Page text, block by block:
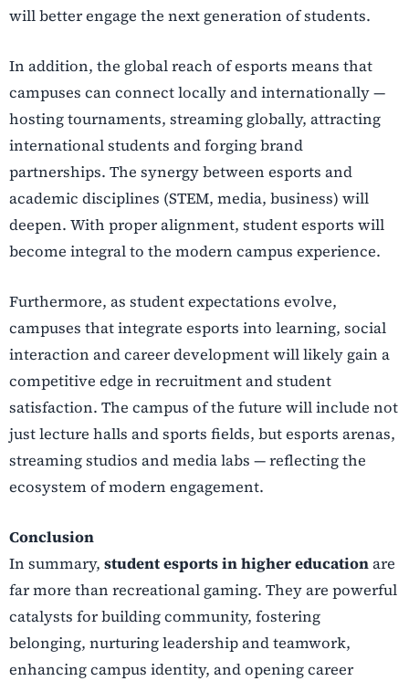
will better engage the next generation of students.
In addition, the global reach of esports means that
campuses can connect locally and internationally —
hosting tournaments, streaming globally, attracting
international students and forging brand
partnerships. The synergy between esports and
academic disciplines (STEM, media, business) will
deepen. With proper alignment, student esports will
become integral to the modern campus experience.
Furthermore, as student expectations evolve,
campuses that integrate esports into learning, social
interaction and career development will likely gain a
competitive edge in recruitment and student
satisfaction. The campus of the future will include not
just lecture halls and sports fields, but esports arenas,
streaming studios and media labs — reflecting the
ecosystem of modern engagement.
Conclusion
In summary, student esports in higher educationare
far more than recreational gaming. They are powerful
catalysts for building community, fostering
belonging, nurturing leadership and teamwork,
enhancing campus identity, and opening career